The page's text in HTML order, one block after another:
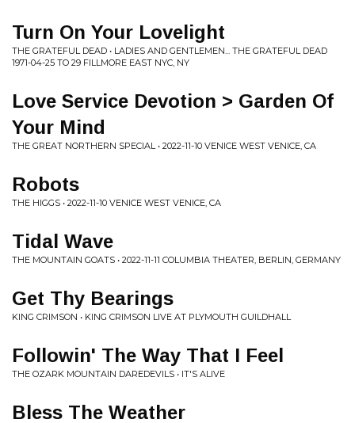
Turn On Your Lovelight
THE GRATEFUL DEAD • LADIES AND GENTLEMEN... THE GRATEFUL DEAD
1971-04-25 TO 29 FILLMORE EAST NYC, NY
Love Service Devotion > Garden Of
Your Mind
THE GREAT NORTHERN SPECIAL • 2022-11-10 VENICE WEST VENICE, CA
Robots
THE HIGGS • 2022-11-10 VENICE WEST VENICE, CA
Tidal Wave
THE MOUNTAIN GOATS • 2022-11-11 COLUMBIA THEATER, BERLIN, GERMANY
Get Thy Bearings
KING CRIMSON • KING CRIMSON LIVE AT PLYMOUTH GUILDHALL
Followin' The Way That I Feel
THE OZARK MOUNTAIN DAREDEVILS • IT'S ALIVE
Bless The Weather